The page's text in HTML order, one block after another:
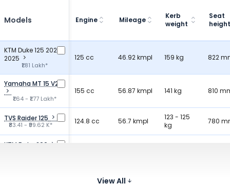
Models Engine Mileage
Kerb
weight
Seat
height
KTM Duke 125 2020-
2025
₹1.81 Lakh*
125 cc 46.92 kmpl 159 kg 822
Yamaha MT 15 V2
₹1.64 - ₹1.77 Lakh*
155 cc 56.87 kmpl 141 kg 810
TVS Raider 125
₹83.41 - ₹99.62 K* 124.8 cc 56.7 kmpl
123 - 125
kg
780
KTM Duke 200
159.7 cc 41.4 kmpl
View All